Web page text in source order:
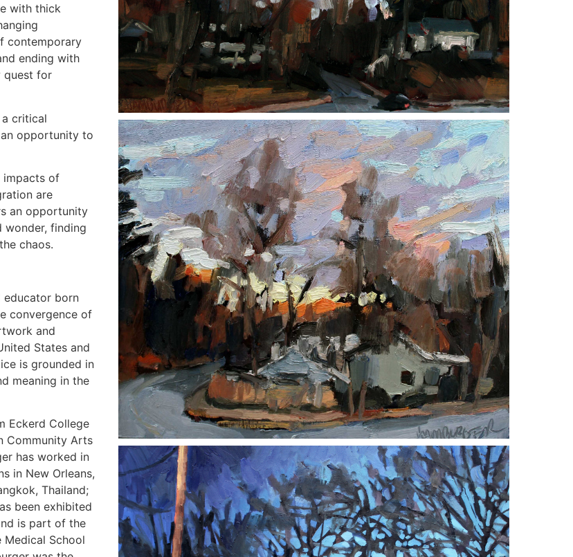
with thick
contemporary
ending with
quest for
critical
opportunity to
impacts of
are
an opportunity
wonder, finding
chaos.
educator born
convergence of
and
States and
is grounded in
meaning in the
Eckerd College
Community Arts
has worked in
in New Orleans,
Thailand;
been exhibited
is part of the
Medical School